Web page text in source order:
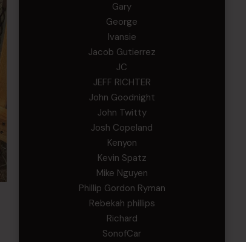
Gary
George
Ivansie
Jacob Gutierrez
JC
JEFF RICHTER
John Goodnight
John Twitty
Josh Copeland
Kenyon
Kevin Spatz
Mike Nguyen
Phillip Gordon Ryman
Rebekah phillips
Richard
SonofCar